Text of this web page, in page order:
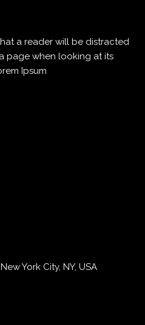
a reader will be distracted
page when looking at its
Ipsum
York City, NY, USA